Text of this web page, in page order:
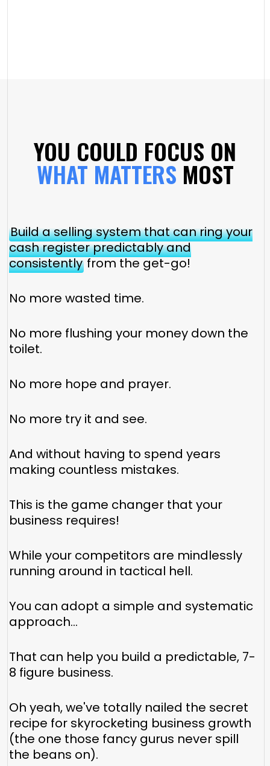
YOU COULD FOCUS ON
WHAT MATTERS MOST
Build a selling system that can ring your
cash register predictably and
consistently from the get-go!
No more wasted time.
No more flushing your money down the
toilet.
No more hope and prayer.
No more try it and see.
And without having to spend years
making countless mistakes.
This is the game changer that your
business requires!
While your competitors are mindlessly
running around in tactical hell.
You can adopt a simple and systematic
approach...
That can help you build a predictable, 7-
8 figure business.
Oh yeah, we've totally nailed the secret
recipe for skyrocketing business growth
(the one those fancy gurus never spill
the beans on).